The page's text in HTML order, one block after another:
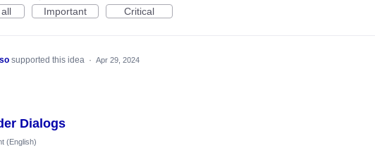
Important Critical
supported this idea · Apr 29, 2024
Dialogs
(English)